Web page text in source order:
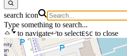
search icon
Type something to search...
to navigate
to selectESC to close